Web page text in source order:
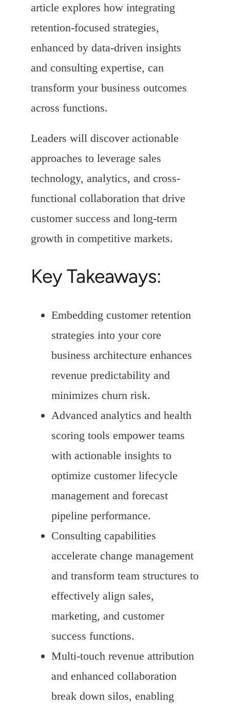
article explores how integrating
retention-focused strategies,
enhanced by data-driven insights
and consulting expertise, can
transform your business outcomes
across functions.
Leaders will discover actionable
approaches to leverage sales
technology, analytics, and cross-
functional collaboration that drive
customer success and long-term
growth in competitive markets.
Key Takeaways:
Embedding customer retention
strategies into your core
business architecture enhances
revenue predictability and
minimizes churn risk.
Advanced analytics and health
scoring tools empower teams
with actionable insights to
optimize customer lifecycle
management and forecast
pipeline performance.
Consulting capabilities
accelerate change management
and transform team structures to
effectively align sales,
marketing, and customer
success functions.
Multi-touch revenue attribution
and enhanced collaboration
break down silos, enabling